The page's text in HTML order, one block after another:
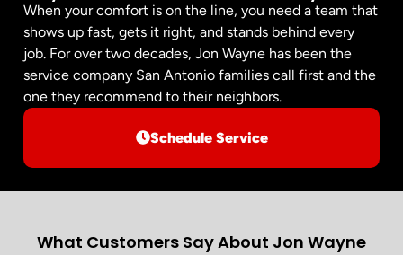
When your comfort is on the line, you need a team that
shows up fast, gets it right, and stands behind every
job. For over two decades, Jon Wayne has been the
service company San Antonio families call first and the
one they recommend to their neighbors.
Schedule Service
What Customers Say About Jon Wayne